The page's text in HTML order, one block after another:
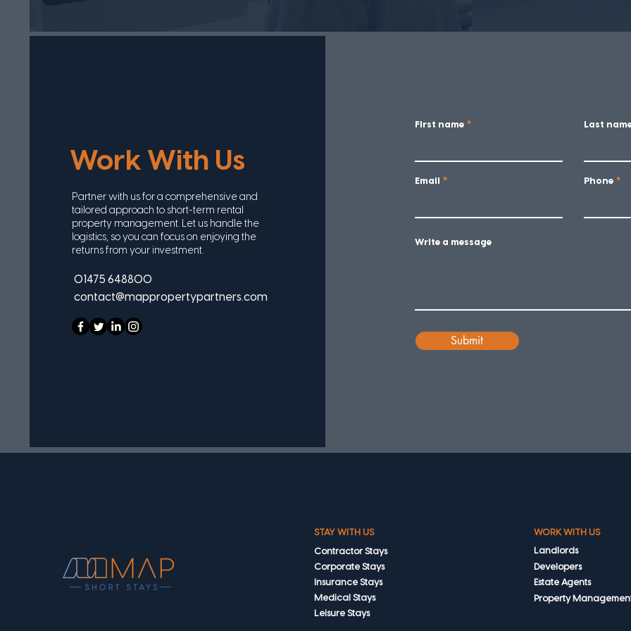
Work With Us
Partner with us for a comprehensive and
tailored approach to short-term rental
property management. Let us handle the
logistics, so you can focus on enjoying the
returns from your investment.
01475 648800
contact@mappropertypartners.com
First name
Email
Last
Phone
Write a message
Submit
STAY WITH US
Contractor Stays
Corporate Stays
Insurance Stays
Medical Stays
Leisure Stays
WORK WITH US
Landlords
Developers
Estate Agents
Property